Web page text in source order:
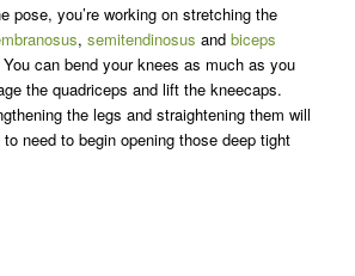
pose, you’re working on stretching the
, semitendinosus and biceps
can bend your knees as much as you
the quadriceps and lift the kneecaps.
the legs and straightening them will
need to begin opening those deep tight